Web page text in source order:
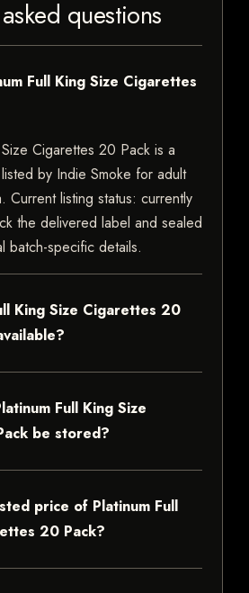
questions
Full King Size Cigarettes
Size Cigarettes 20 Pack is a
by Indie Smoke for adult
Current listing status: currently
the delivered label and sealed
batch-specific details.
King Size Cigarettes 20
Full King Size
be stored?
price of Platinum Full
20 Pack?